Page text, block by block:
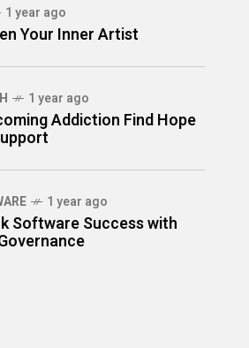
1 year ago
Your Inner Artist
1 year ago
Addiction Find Hope
1 year ago
Software Success with